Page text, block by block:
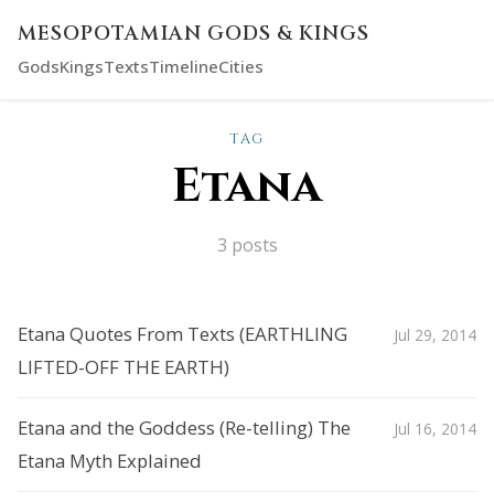
MESOPOTAMIAN GODS & KINGS
GodsKingsTextsTimelineCities
TAG
Etana
3 posts
Etana Quotes From Texts (EARTHLING
LIFTED-OFF THE EARTH)
Jul 29, 2014
Etana and the Goddess (Re-telling) The
Etana Myth Explained
Jul 16, 2014